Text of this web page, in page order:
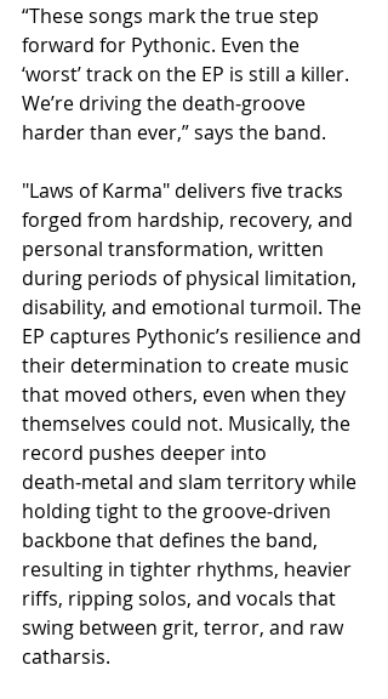
​“These songs mark the true step
forward for Pythonic. Even the
‘worst’ track on the EP is still a killer.
We’re driving the death‑groove
harder than ever,” says the band.
​"Laws of Karma" delivers five tracks
forged from hardship, recovery, and
personal transformation, written
during periods of physical limitation,
disability, and emotional turmoil. The
EP captures Pythonic’s resilience and
their determination to create music
that moved others, even when they
themselves could not. Musically, the
record pushes deeper into
death‑metal and slam territory while
holding tight to the groove‑driven
backbone that defines the band,
resulting in tighter rhythms, heavier
riffs, ripping solos, and vocals that
swing between grit, terror, and raw
catharsis.